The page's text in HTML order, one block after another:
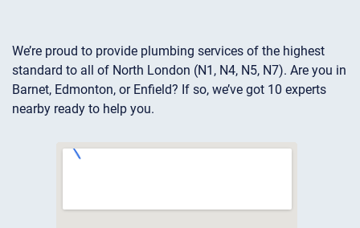
We’re proud to provide plumbing services of the highest
standard to all of North London (N1, N4, N5, N7). Are you in
Barnet, Edmonton, or Enfield? If so, we’ve got 10 experts
nearby ready to help you.